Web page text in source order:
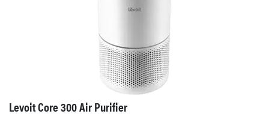
Levoit Core 300 Air Purifier